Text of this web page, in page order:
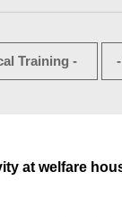
Training -
at welfare